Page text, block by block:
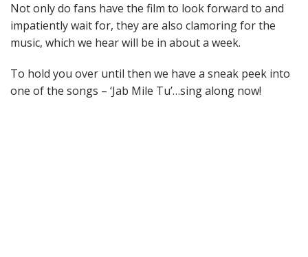
Not only do fans have the film to look forward to and
impatiently wait for, they are also clamoring for the
music, which we hear will be in about a week.
To hold you over until then we have a sneak peek into
one of the songs – ‘Jab Mile Tu’…sing along now!